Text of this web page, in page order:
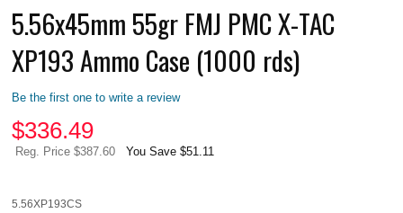
5.56x45mm 55gr FMJ PMC X-TAC
XP193 Ammo Case (1000 rds)
Be the first one to write a review
$336.49
Reg. Price $387.60 You Save $51.11
5.56XP193CS